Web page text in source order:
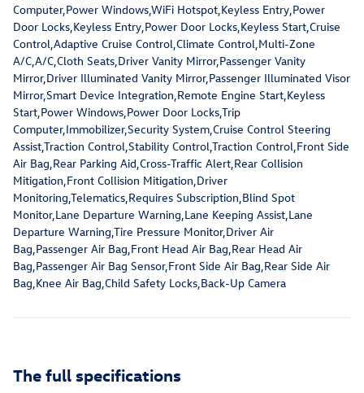
Computer,Power Windows,WiFi Hotspot,Keyless Entry,Power
Door Locks,Keyless Entry,Power Door Locks,Keyless Start,Cruise
Control,Adaptive Cruise Control,Climate Control,Multi-Zone
A/C,A/C,Cloth Seats,Driver Vanity Mirror,Passenger Vanity
Mirror,Driver Illuminated Vanity Mirror,Passenger Illuminated Visor
Mirror,Smart Device Integration,Remote Engine Start,Keyless
Start,Power Windows,Power Door Locks,Trip
Computer,Immobilizer,Security System,Cruise Control Steering
Assist,Traction Control,Stability Control,Traction Control,Front Side
Air Bag,Rear Parking Aid,Cross-Traffic Alert,Rear Collision
Mitigation,Front Collision Mitigation,Driver
Monitoring,Telematics,Requires Subscription,Blind Spot
Monitor,Lane Departure Warning,Lane Keeping Assist,Lane
Departure Warning,Tire Pressure Monitor,Driver Air
Bag,Passenger Air Bag,Front Head Air Bag,Rear Head Air
Bag,Passenger Air Bag Sensor,Front Side Air Bag,Rear Side Air
Bag,Knee Air Bag,Child Safety Locks,Back-Up Camera
The full specifications